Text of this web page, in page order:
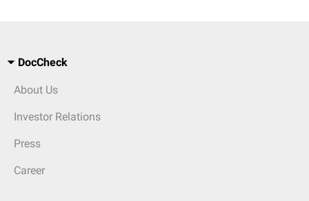
DocCheck
About Us
Investor Relations
Press
Career